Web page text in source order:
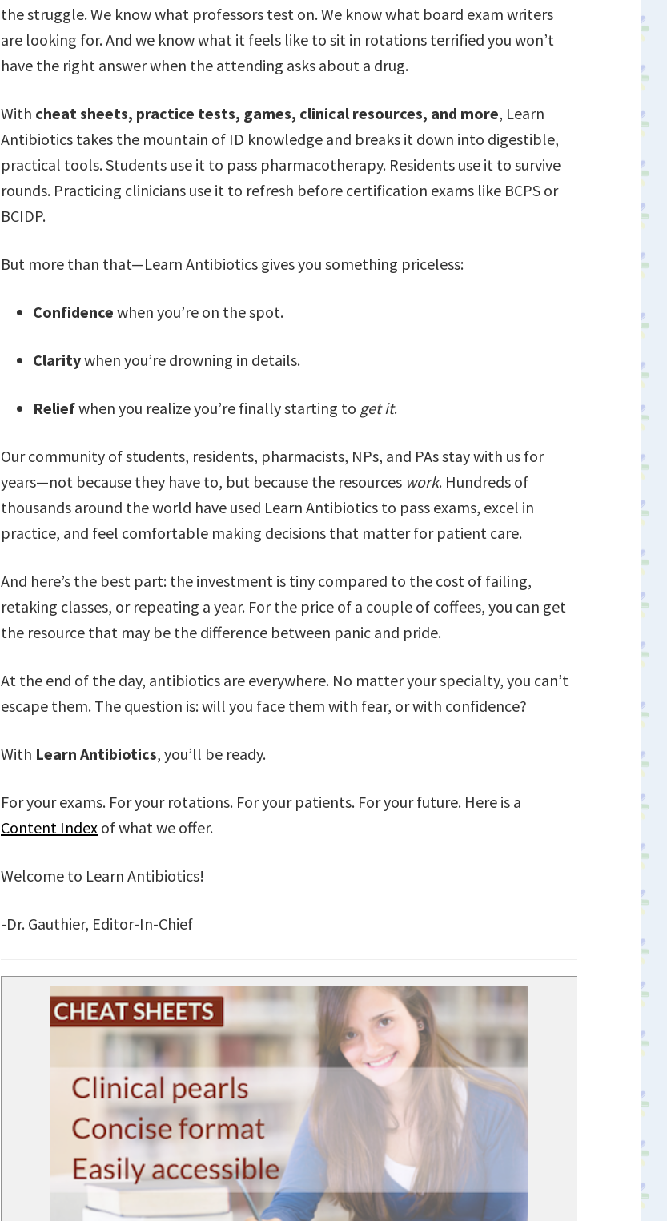
the struggle. We know what professors test on. We know what board exam writers
are looking for. And we know what it feels like to sit in rotations terrified you won’t
have the right answer when the attending asks about a drug.
With cheat sheets, practice tests, games, clinical resources, and more, Learn
Antibiotics takes the mountain of ID knowledge and breaks it down into digestible,
practical tools. Students use it to pass pharmacotherapy. Residents use it to survive
rounds. Practicing clinicians use it to refresh before certification exams like BCPS or
BCIDP.
But more than that—Learn Antibiotics gives you something priceless:
Confidence when you’re on the spot.
Claritywhen you’re drowning in details.
Reliefwhen you realize you’re finally starting to get it.
Our community of students, residents, pharmacists, NPs, and PAs stay with us for
years—not because they have to, but because the resources work. Hundreds of
thousands around the world have used Learn Antibiotics to pass exams, excel in
practice, and feel comfortable making decisions that matter for patient care.
And here’s the best part: the investment is tiny compared to the cost of failing,
retaking classes, or repeating a year. For the price of a couple of coffees, you can get
the resource that may be the difference between panic and pride.
At the end of the day, antibiotics are everywhere. No matter your specialty, you can’t
escape them. The question is: will you face them with fear, or with confidence?
With Learn Antibiotics, you’ll be ready.
For your exams. For your rotations. For your patients. For your future. Here is a
Content Index of what we offer.
Welcome to Learn Antibiotics!
-Dr. Gauthier, Editor-In-Chief